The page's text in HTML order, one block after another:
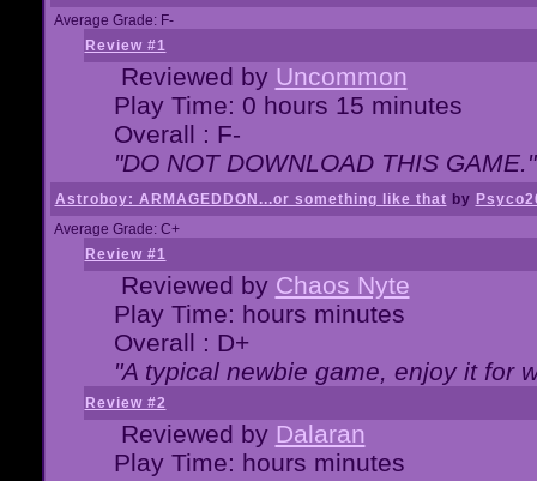
Average Grade: F-
Review #1
Reviewed by Uncommon
Play Time: 0 hours 15 minutes
Overall : F-
"DO NOT DOWNLOAD THIS GAME."
Astroboy: ARMAGEDDON...or something like that by
Average Grade: C+
Review #1
Reviewed by Chaos Nyte
Play Time: hours minutes
Overall : D+
"A typical newbie game, enjoy it for
Review #2
Reviewed by Dalaran
Play Time: hours minutes